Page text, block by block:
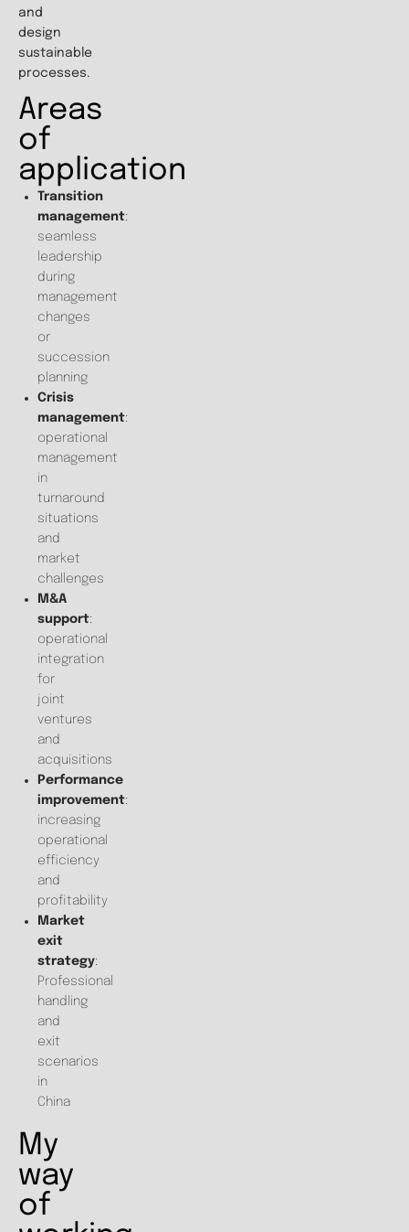
and
design
sustainable
processes.
Areas
of
application
Transition
management:
seamless
leadership
during
management
changes
or
succession
planning
Crisis
management:
operational
management
in
turnaround
situations
and
market
challenges
M&A
support:
operational
integration
for
joint
ventures
and
acquisitions
Performance
improvement:
increasing
operational
efficiency
and
profitability
Market
exit
strategy:
Professional
handling
and
exit
scenarios
in
China
My
way
of